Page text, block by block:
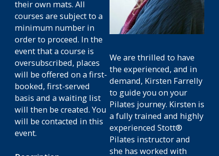
their own mats. All
courses are subject to a
minimum number in
order to proceed. In the
event that a course is
oversubscribed, places
will be offered on a first-
booked, first-served
basis and a waiting list
will then be created. You
will be contacted in this
event.
We are thrilled to have
the experienced, and in
demand, Kirsten Farrelly
to guide you on your
Pilates journey. Kirsten is
a fully trained and highly
experienced Stott®
Pilates instructor and
she has worked with